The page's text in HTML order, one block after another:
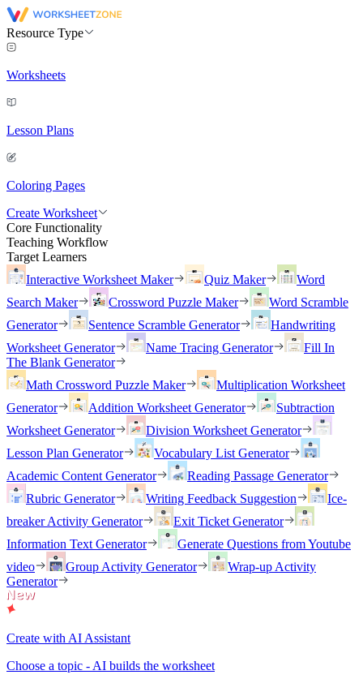
Resource Type
Worksheets
Lesson Plans
Coloring Pages
Create Worksheet
Core Functionality
Teaching Workflow
Target Learners
Interactive Worksheet Maker
Quiz Maker
Word
Search Maker
Crossword Puzzle Maker
Word Scramble
Generator
Sentence Scramble Generator
Handwriting
Worksheet Generator
Name Tracing Generator
Fill In
The Blank Generator
Math Crossword Puzzle Maker
Multiplication Worksheet
Generator
Addition Worksheet Generator
Subtraction
Worksheet Generator
Division Worksheet Generator
Lesson Plan Generator
Vocabulary List Generator
Academic Content Generator
Reading Passage Generator
Rubric Generator
Writing Feedback Suggestion
Ice-
breaker Activity Generator
Exit Ticket Generator
Information Text Generator
Generate Questions from Youtube
video
Group Activity Generator
Wrap-up Activity
Generator
Create with AI Assistant
Choose a topic - AI builds the worksheet